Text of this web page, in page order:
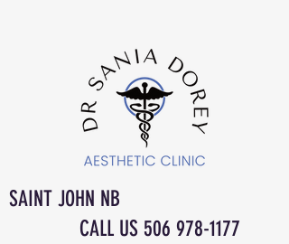
SAINT JOHN NB
CALL US 506 978-1177